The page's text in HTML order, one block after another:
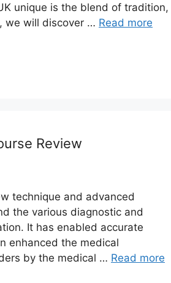
unique is the blend of tradition,
we will discover … Read more
Review
technique and advanced
the various diagnostic and
It has enabled accurate
enhanced the medical
by the medical … Read more